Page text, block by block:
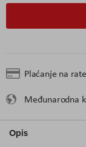
Plaćanje na rate
Međunarodna
Opis